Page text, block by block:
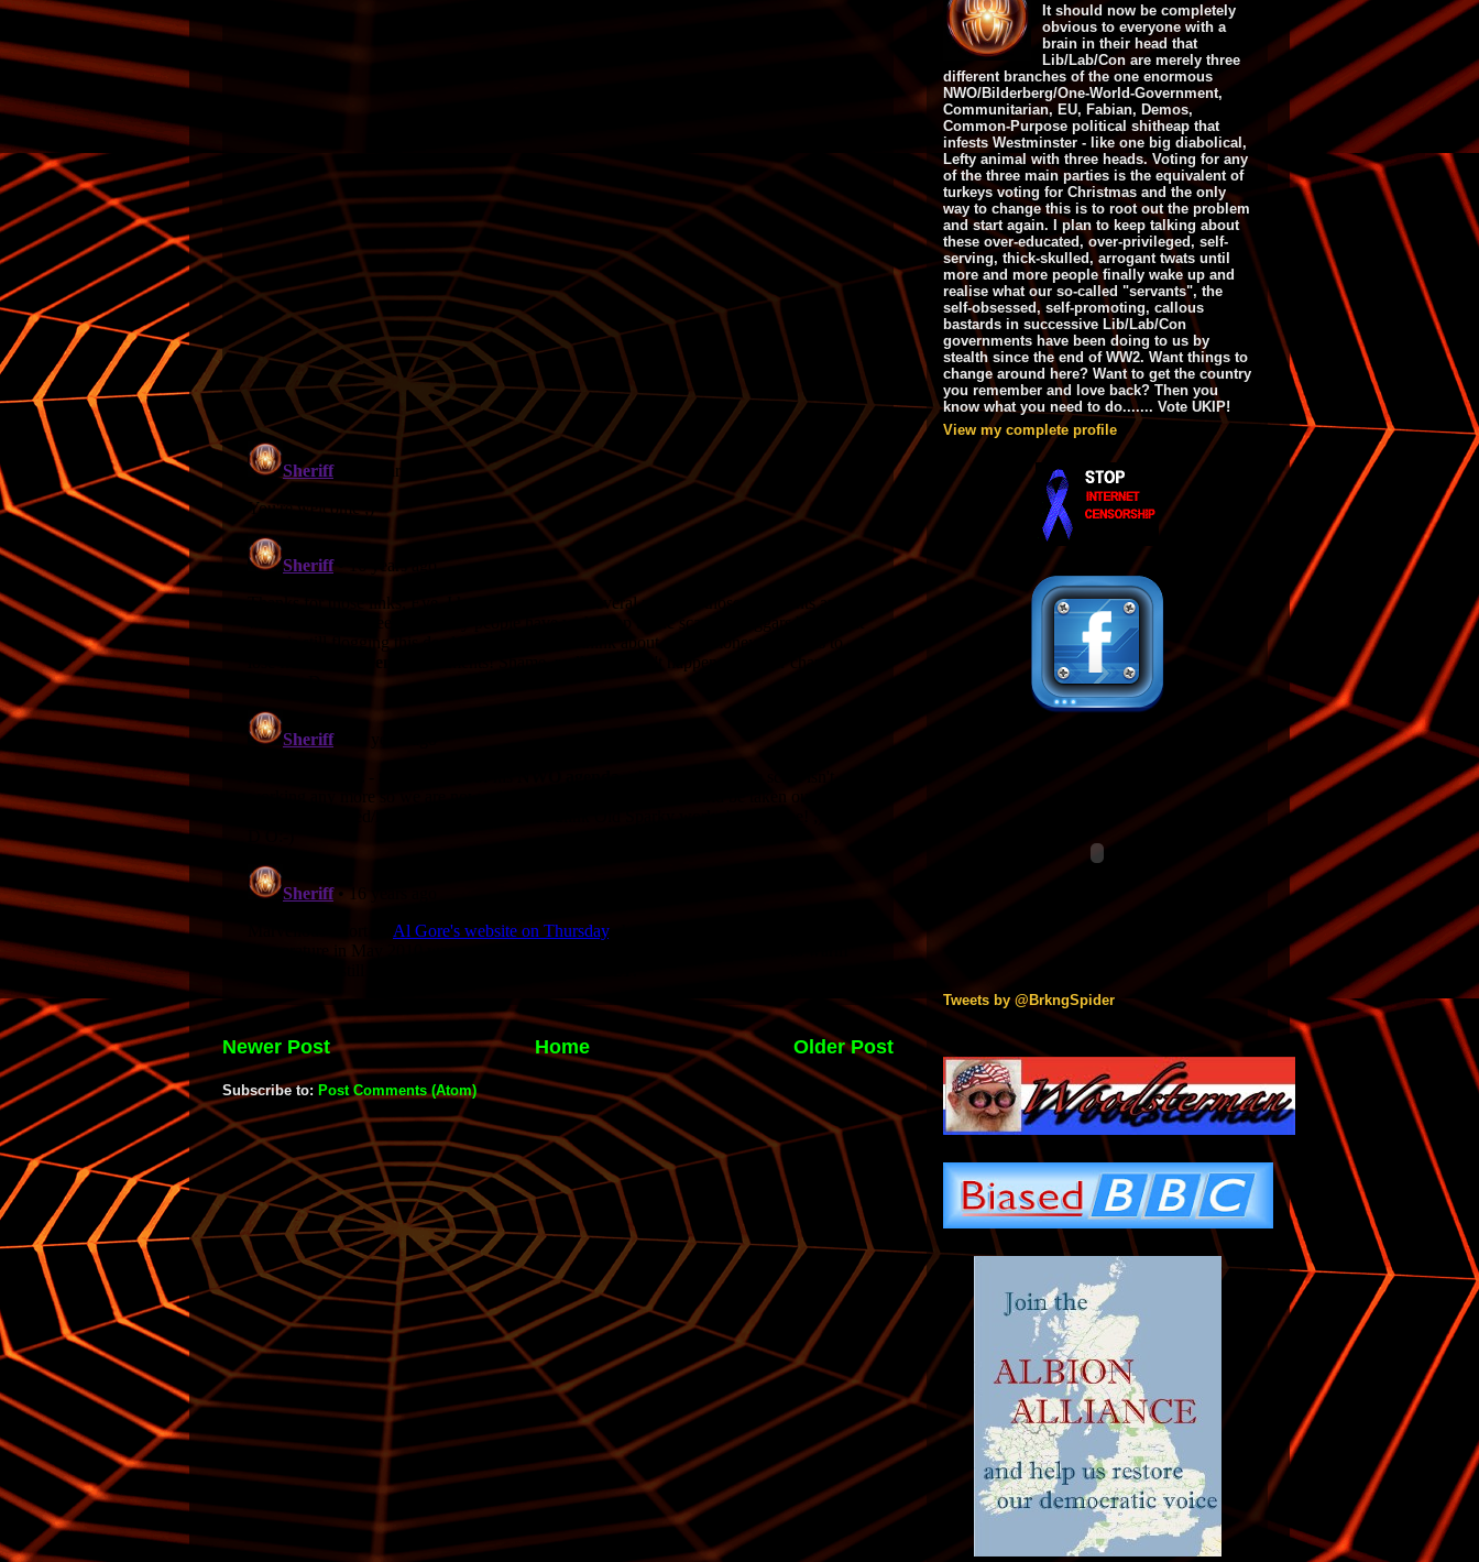
Newer Post Older Post
Home
Subscribe to: Post Comments (Atom)
It should now be completely
obvious to everyone with a
brain in their head that
Lib/Lab/Con are merely three
different branches of the one enormous
NWO/Bilderberg/One-World-Government,
Communitarian, EU, Fabian, Demos,
Common-Purpose political shitheap that
infests Westminster - like one big diabolical,
Lefty animal with three heads. Voting for any
of the three main parties is the equivalent of
turkeys voting for Christmas and the only
way to change this is to root out the problem
and start again. I plan to keep talking about
these over-educated, over-privileged, self-
serving, thick-skulled, arrogant twats until
more and more people finally wake up and
realise what our so-called "servants", the
self-obsessed, self-promoting, callous
bastards in successive Lib/Lab/Con
governments have been doing to us by
stealth since the end of WW2. Want things to
change around here? Want to get the country
you remember and love back? Then you
know what you need to do....... Vote UKIP!
View my complete profile
Tweets by @BrkngSpider